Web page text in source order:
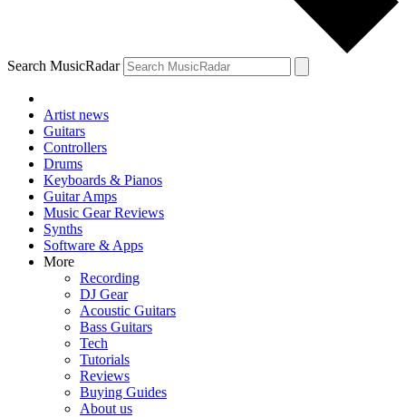
Search MusicRadar
Artist news
Guitars
Controllers
Drums
Keyboards & Pianos
Guitar Amps
Music Gear Reviews
Synths
Software & Apps
More
Recording
DJ Gear
Acoustic Guitars
Bass Guitars
Tech
Tutorials
Reviews
Buying Guides
About us